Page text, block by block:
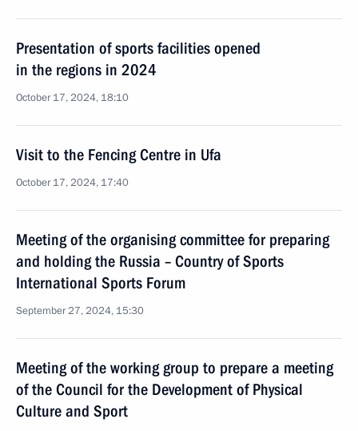
Presentation of sports facilities opened
in the regions in 2024
October 17, 2024, 18:10
Visit to the Fencing Centre in Ufa
October 17, 2024, 17:40
Meeting of the organising committee for preparing
and holding the Russia – Country of Sports
International Sports Forum
September 27, 2024, 15:30
Meeting of the working group to prepare a meeting
of the Council for the Development of Physical
Culture and Sport